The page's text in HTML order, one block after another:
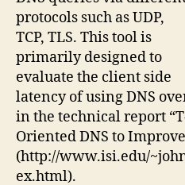
protocols such as UDP,
TCP, TLS. This tool is
primarily designed to
evaluate the client side
latency of using DNS
in the technical report
Oriented DNS to
(http://www.isi.edu/
ex.html).